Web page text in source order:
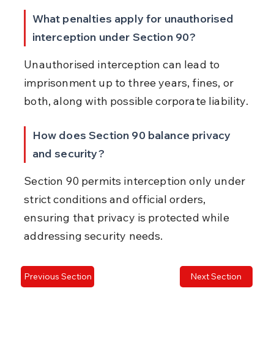
What penalties apply for unauthorised
interception under Section 90?
Unauthorised interception can lead to
imprisonment up to three years, fines, or
both, along with possible corporate liability.
How does Section 90 balance privacy
and security?
Section 90 permits interception only under
strict conditions and official orders,
ensuring that privacy is protected while
addressing security needs.
Previous Section Next Section